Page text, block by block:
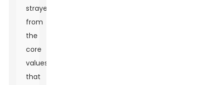
strayed
from
the
core
values
that